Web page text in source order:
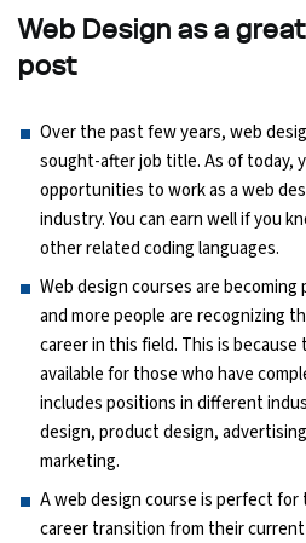
Web Design as a
post
Over the past few years, web
sought-after job title. As of today,
opportunities to work as a web
industry. You can earn well if you
other related coding languages.
Web design courses are becoming
and more people are recognizing
career in this field. This is
available for those who have
includes positions in different
design, product design,
marketing.
A web design course is perfect
career transition from their
Digital Marketing Course
Digital Marketing Entrepreneur
Search Engine Optimization Course
Social Media Marketing Course
Web Design Course With Angular
Web Design Course With React
Java Course
Python Course